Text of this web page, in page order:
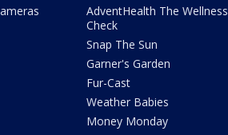
AdventHealth The Wellness
Check
Snap The Sun
Garner's Garden
Fur-Cast
Weather Babies
Money Monday